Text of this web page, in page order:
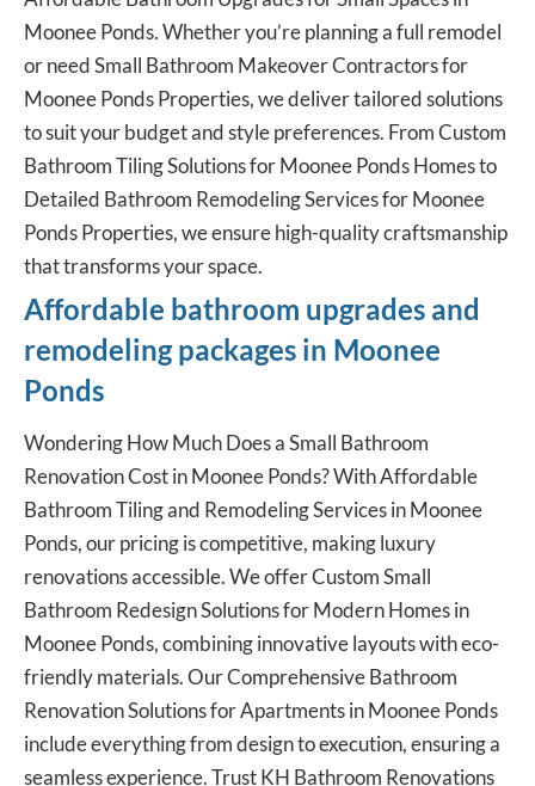
Moonee Ponds. Whether you’re planning a full remodel
or need Small Bathroom Makeover Contractors for
Moonee Ponds Properties, we deliver tailored solutions
to suit your budget and style preferences. From Custom
Bathroom Tiling Solutions for Moonee Ponds Homes to
Detailed Bathroom Remodeling Services for Moonee
Ponds Properties, we ensure high-quality craftsmanship
that transforms your space.
Affordable bathroom upgrades and
remodeling packages in Moonee
Ponds
Wondering How Much Does a Small Bathroom
Renovation Cost in Moonee Ponds? With Affordable
Bathroom Tiling and Remodeling Services in Moonee
Ponds, our pricing is competitive, making luxury
renovations accessible. We offer Custom Small
Bathroom Redesign Solutions for Modern Homes in
Moonee Ponds, combining innovative layouts with eco-
friendly materials. Our Comprehensive Bathroom
Renovation Solutions for Apartments in Moonee Ponds
include everything from design to execution, ensuring a
seamless experience. Trust KH Bathroom Renovations